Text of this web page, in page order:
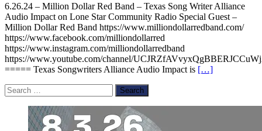
6.26.24 – Million Dollar Red Band – Texas Song Writer Alliance
Audio Impact on Lone Star Community Radio Special Guest –
Million Dollar Red Band https://www.milliondollarredband.com/
https://www.facebook.com/milliondollarred
https://www.instagram.com/milliondollarredband
https://www.youtube.com/channel/
===== Texas Songwriters Alliance Audio Impact is […]
Search
for: